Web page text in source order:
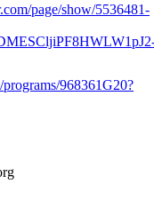
page/show/5536481-
968361G20?